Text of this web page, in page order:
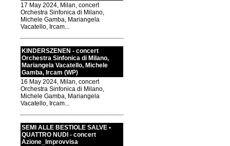
17 May 2024, Milan, concert
Orchestra Sinfonica di Milano,
Michele Gamba, Mariangela
Vacatello, Ircam...
KINDERSZENEN - concert
Orchestra Sinfonica di Milano,
Mariangela Vacatello, Michele
Gamba, Ircam (WP)
16 May 2024, Milan, concert
Orchestra Sinfonica di Milano,
Michele Gamba, Mariangela
Vacatello, Ircam...
SEMI ALLE BESTIOLE SALVE •
QUATTRO NUDI - concert
Azione_Improvvisa